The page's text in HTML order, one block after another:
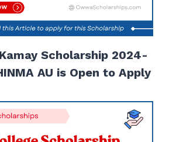
Scholarship 2024-
AU is Open to Apply